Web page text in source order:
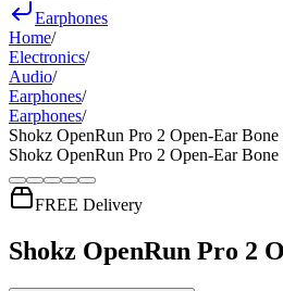
Earphones
Home/
Electronics/
Audio/
Earphones/
Earphones/
Shokz OpenRun Pro 2 Open-Ear
Shokz OpenRun Pro 2 Open-Ear
FREE Delivery
Shokz OpenRun Pro 2